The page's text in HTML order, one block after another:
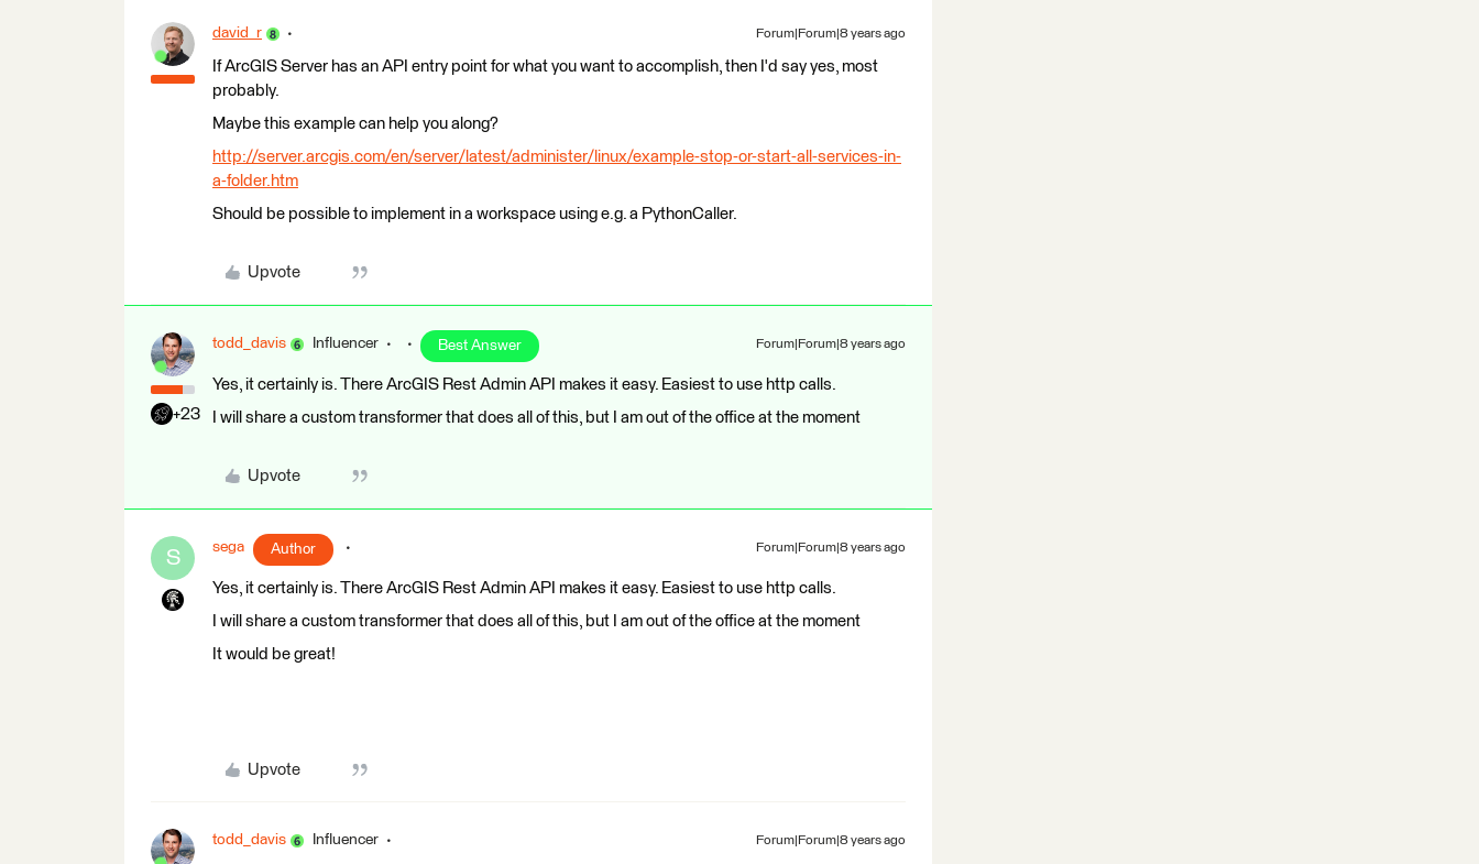
david_r Forum|Forum|8 years ago
If ArcGIS Server has an API entry point for what you want to accomplish, then I'd say yes, most
probably.
Maybe this example can help you along?
http://server.arcgis.com/en/server/latest/administer/linux/example-stop-or-start-all-services-in-
a-folder.htm
Should be possible to implement in a workspace using e.g. a PythonCaller.
Upvote
+23
todd_davis Influencer Best Answer Forum|Forum|8 years ago
Yes, it certainly is. There ArcGIS Rest Admin API makes it easy. Easiest to use http calls.
I will share a custom transformer that does all of this, but I am out of the office at the moment
Upvote
S sega Author Forum|Forum|8 years ago
Yes, it certainly is. There ArcGIS Rest Admin API makes it easy. Easiest to use http calls.
I will share a custom transformer that does all of this, but I am out of the office at the moment
It would be great!
Upvote
todd_davis Influencer Forum|Forum|8 years ago